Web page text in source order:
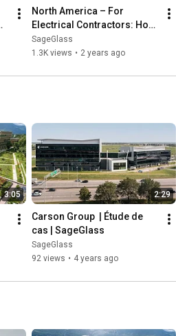
North America – For
Electrical Contractors: How
to Install SageGlass
Dynamic Glass
SageGlass
1.3K views • 2 years ago
3:05 2:29
Carson Group  | Étude de
cas | SageGlass
SageGlass
92 views • 4 years ago